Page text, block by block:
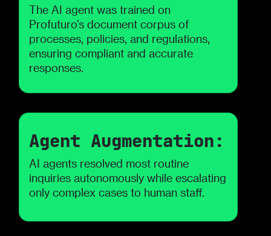
The AI agent was trained on
Profuturo’s document corpus of
processes, policies, and regulations,
ensuring compliant and accurate
responses.
Agent Augmentation:
AI agents resolved most routine
inquiries autonomously while escalating
only complex cases to human staff.